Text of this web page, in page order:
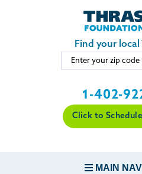
Find your
1-402-
Click to
MAIN